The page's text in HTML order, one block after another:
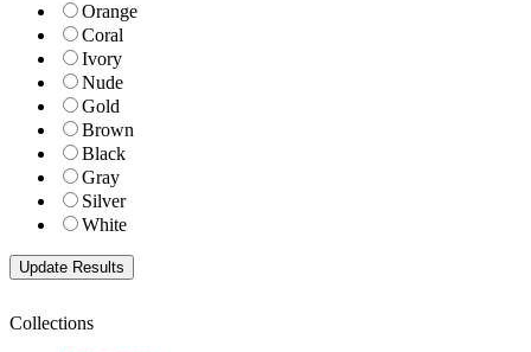
Orange
Coral
Ivory
Nude
Gold
Brown
Black
Gray
Silver
White
Collections